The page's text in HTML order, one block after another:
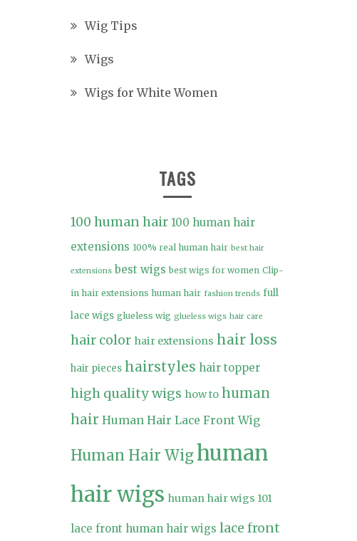
Wig Tips
Wigs
Wigs for White Women
TAGS
100 human hair 100 human hair
extensions 100% real human hair best hair
extensions best wigs best wigs for women Clip-
in hair extensions human hair fashion trends full
lace wigs glueless wig glueless wigs hair care
hair color hair extensions hair loss
hair pieces hairstyles hair topper
high quality wigs how to human
hair Human Hair Lace Front Wig
Human Hair Wighuman
hair wigs human hair wigs 101
lace front human hair wigs lace front